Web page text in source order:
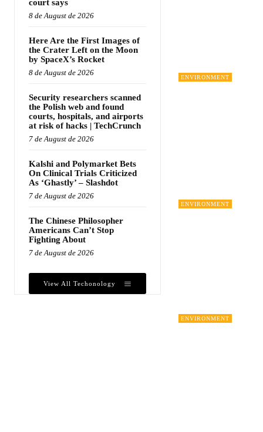
court says
8 de August de 2026
Here Are the First Images of
the Crater Left on the Moon
by SpaceX’s Rocket
8 de August de 2026
Security researchers scanned
the Polish web and found
courts, hospitals, and airports
at risk of hacks | TechCrunch
7 de August de 2026
Kalshi and Polymarket Bets
On Clinical Trials Criticized
As ‘Ghastly’ – Slashdot
7 de August de 2026
The Chinese Philosopher
Americans Can’t Stop
Fighting About
7 de August de 2026
View All Techonology
ENVIRONMENT
ENVIRONMENT
ENVIRONMENT